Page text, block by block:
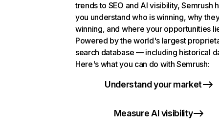
trends to SEO and AI visibility, Semrush
you understand who is winning, why
winning, and where your opportunities
Powered by the world's largest
search database — including historical
Here's what you can do with Semrush:
Understand your market
Measure AI visibility